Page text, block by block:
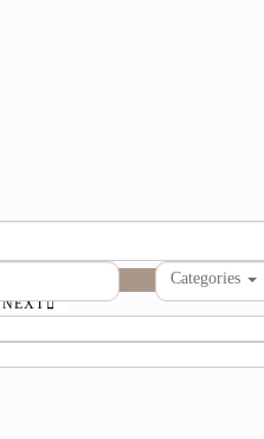
NEXT
Categories